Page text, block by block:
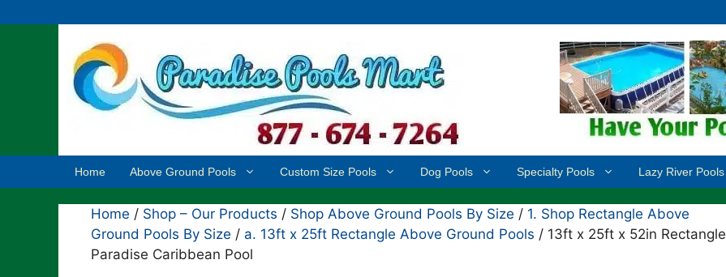
to
Home Above Ground Pools Custom Size Pools Dog Pools Specialty Pools Lazy River Pools
Home / Shop – Our Products / Shop Above Ground Pools By Size / 1. Shop Rectangle Above
Ground Pools By Size / a. 13ft x 25ft Rectangle Above Ground Pools / 13ft x 25ft x 52in Rectangle
Paradise Caribbean Pool